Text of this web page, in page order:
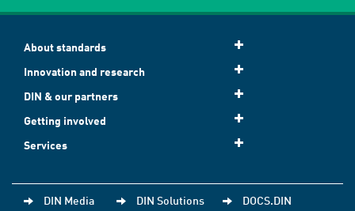
About standards
Innovation and research
DIN & our partners
Getting involved
Services
DIN Media DIN Solutions DOCS.DIN